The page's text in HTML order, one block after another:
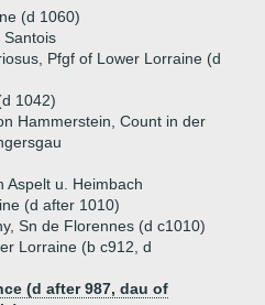
(d 1060)
Santois
Pfgf of Lower Lorraine (d
1042)
Hammerstein, Count in der
Aspelt u. Heimbach
(d after 1010)
Sn de Florennes (d c1010)
Lorraine (b c912, d
(d after 987, dau of